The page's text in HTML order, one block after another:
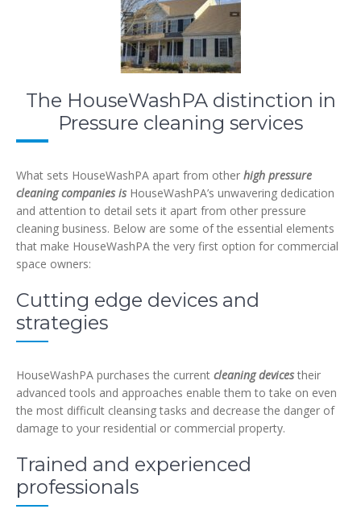
The HouseWashPA distinction in
Pressure cleaning services
What sets HouseWashPA apart from other high pressure
cleaning companies is HouseWashPA’s unwavering dedication
and attention to detail sets it apart from other pressure
cleaning business. Below are some of the essential elements
that make HouseWashPA the very first option for commercial
space owners:
Cutting edge devices and
strategies
HouseWashPA purchases the current cleaning devicestheir
advanced tools and approaches enable them to take on even
the most difficult cleansing tasks and decrease the danger of
damage to your residential or commercial property.
Trained and experienced
professionals